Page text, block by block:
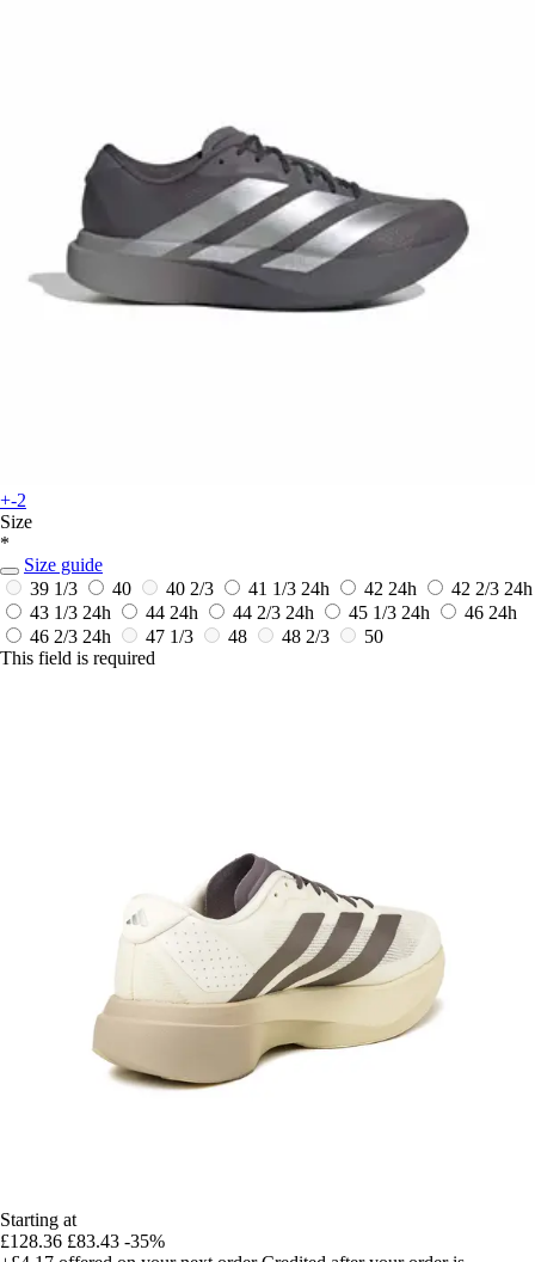
+-2
Size
*
Size guide
39 1/3
40 40 2/3 41 1/3 24h 42 24h 42 2/3 24h
43 1/3 24h 44 24h 44 2/3 24h 45 1/3 24h 46 24h
46 2/3 24h 47 1/3 48 48 2/3
50
This field is required
Starting at
£128.36 £83.43 -35%